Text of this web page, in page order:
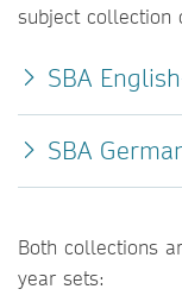
subject collection
SBA
SBA
Both collections
year sets: